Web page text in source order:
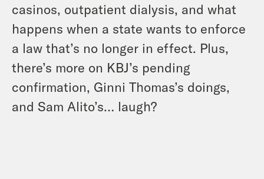
casinos, outpatient dialysis, and what
happens when a state wants to enforce
a law that’s no longer in effect. Plus,
there’s more on KBJ’s pending
confirmation, Ginni Thomas’s doings,
and Sam Alito’s… laugh?